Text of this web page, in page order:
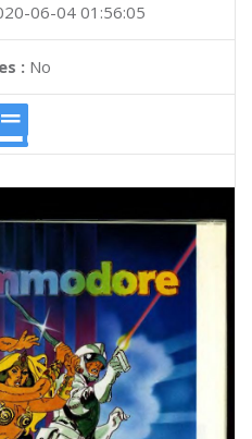
06-04 01:56:05
:No